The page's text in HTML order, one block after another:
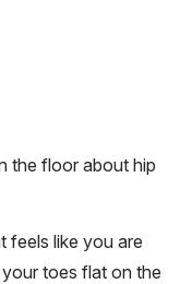
the floor about hip
feels like you are
toes flat on the